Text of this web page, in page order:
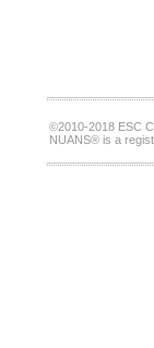
©2010-2018 ESC
NUANS® is a